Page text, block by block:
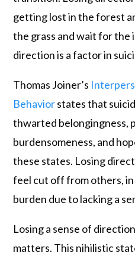
getting lost in the forest
the grass and wait for the
direction is a factor in
Thomas Joiner’s
Behaviorstates that
thwarted belongingness,
burdensomeness, and
these states. Losing
feel cut off from others,
burden due to lacking a
Losing a sense of
matters. This nihilistic